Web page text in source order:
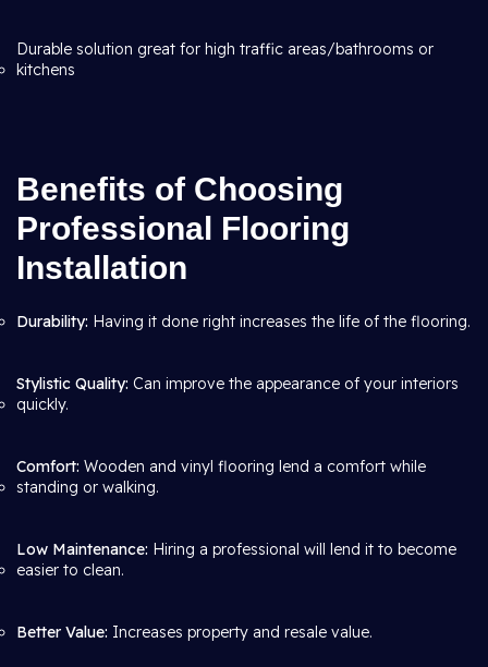
Durable solution great for high traffic areas/bathrooms or
kitchens
Benefits of Choosing
Professional Flooring
Installation
Durability: Having it done right increases the life of the flooring.
Stylistic Quality: Can improve the appearance of your interiors
quickly.
Comfort: Wooden and vinyl flooring lend a comfort while
standing or walking.
Low Maintenance: Hiring a professional will lend it to become
easier to clean.
Better Value: Increases property and resale value.